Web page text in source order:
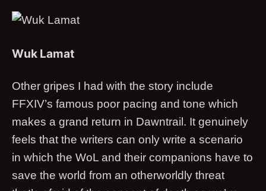
Wuk Lamat
Other gripes I had with the story include
FFXIV’s famous poor pacing and tone which
makes a grand return in Dawntrail. It genuinely
feels that the writers can only write a scenario
in which the WoL and their companions have to
save the world from an otherworldly threat